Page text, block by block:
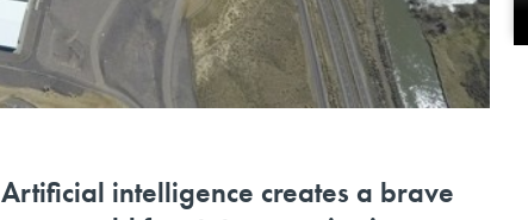
Artificial intelligence creates a brave